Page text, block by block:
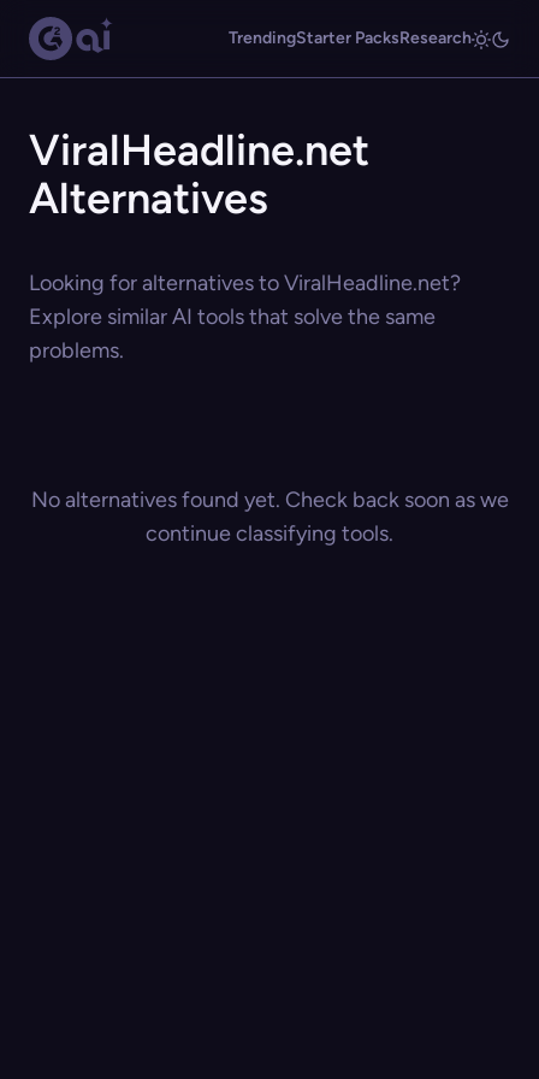
TrendingStarter PacksResearch
ViralHeadline.net
Alternatives
Looking for alternatives to ViralHeadline.net?
Explore similar AI tools that solve the same
problems.
No alternatives found yet. Check back soon as we
continue classifying tools.